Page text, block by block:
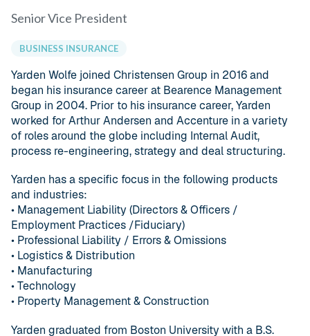
Senior Vice President
BUSINESS INSURANCE
Yarden Wolfe joined Christensen Group in 2016 and
began his insurance career at Bearence Management
Group in 2004. Prior to his insurance career, Yarden
worked for Arthur Andersen and Accenture in a variety
of roles around the globe including Internal Audit,
process re-engineering, strategy and deal structuring.
Yarden has a specific focus in the following products
and industries:
• Management Liability (Directors & Officers /
Employment Practices /Fiduciary)
• Professional Liability / Errors & Omissions
• Logistics & Distribution
• Manufacturing
• Technology
• Property Management & Construction
Yarden graduated from Boston University with a B.S.